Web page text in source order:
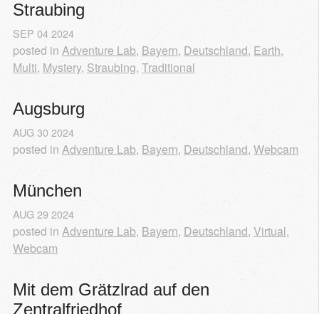
Straubing
SEP 04 2024
posted in Adventure Lab, Bayern, Deutschland, Earth,
Multi, Mystery, Straubing, Traditional
Augsburg
AUG 30 2024
posted in Adventure Lab, Bayern, Deutschland, Webcam
München
AUG 29 2024
posted in Adventure Lab, Bayern, Deutschland, Virtual,
Webcam
Mit dem Grätzlrad auf den
Zentralfriedhof